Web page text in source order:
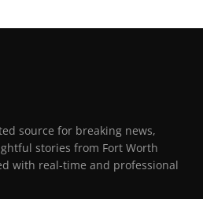
source for breaking news,
stories from Fort Worth
with real-time and professional